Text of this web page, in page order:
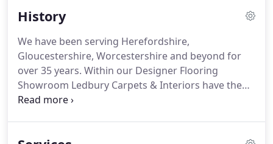
History
We have been serving Herefordshire,
Gloucestershire, Worcestershire and beyond for
over 35 years. Within our Designer Flooring
Showroom Ledbury Carpets & Interiors have the
largest range of Karndean products in the area,